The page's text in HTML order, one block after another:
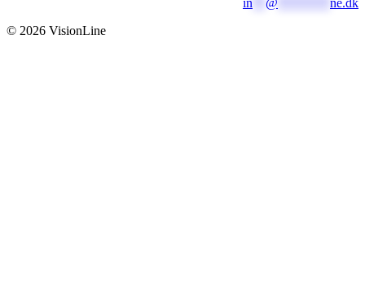
in
@
ne.dk
© 2026 VisionLine